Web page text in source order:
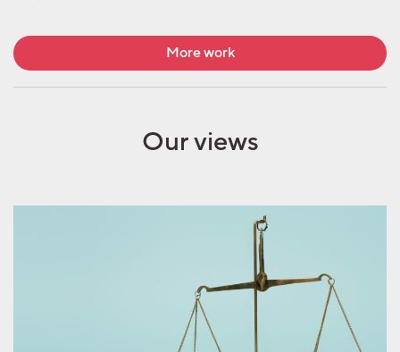
More work
Our views
Marketing
measurement needs a
makeover